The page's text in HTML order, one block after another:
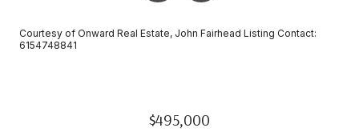
Courtesy of Onward Real Estate, John Fairhead Listing Contact:
6154748841
$495,000